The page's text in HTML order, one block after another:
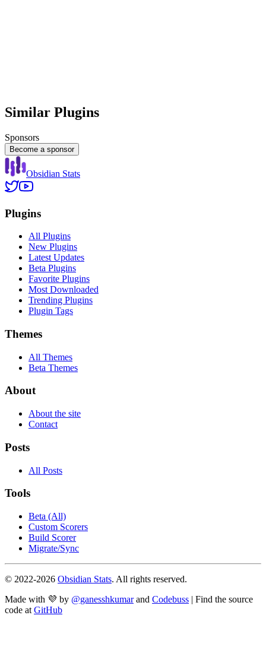
Similar Plugins
Sponsors
Become a sponsor
Obsidian Stats
Plugins
All Plugins
New Plugins
Latest Updates
Beta Plugins
Favorite Plugins
Most Downloaded
Trending Plugins
Plugin Tags
Themes
All Themes
Beta Themes
About
About the site
Contact
Posts
All Posts
Tools
Beta (All)
Custom Scorers
Build Scorer
Migrate/Sync
© 2022-2026 Obsidian Stats. All rights reserved.
Made with 💜 by @ganesshkumar and Codebuss | Find the source
code at GitHub